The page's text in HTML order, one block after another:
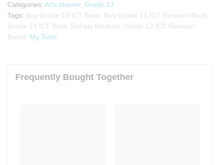
Categories: Arts stream
Grade 13
Tags: Buy Grade 13 ICT Book Buy Grade 13 ICT Revision Book
Grade 13 ICT Book Sinhala Medium
Grade 13 ICT Revision
Brand: My Tutor
Frequently Bought Together